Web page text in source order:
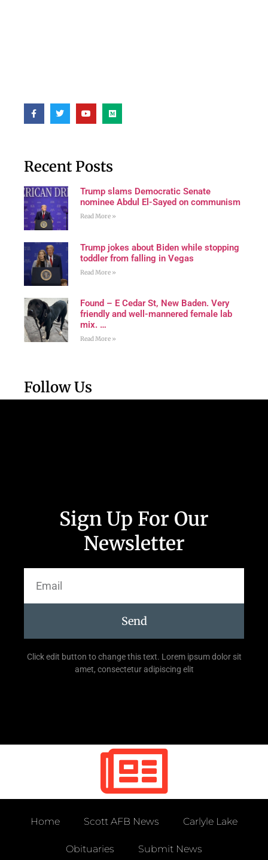
Recent Posts
Trump slams Democratic Senate
nominee Abdul El-Sayed on communism
Read More »
Trump jokes about Biden while stopping
toddler from falling in Vegas
Read More »
Found – E Cedar St, New Baden. Very
friendly and well-mannered female lab
mix. …
Read More »
Follow Us
Sign Up For Our
Newsletter
Send
Click edit button to change this text. Lorem ipsum dolor sit
amet, consectetur adipiscing elit
Home Scott AFB News Carlyle Lake
Obituaries Submit News